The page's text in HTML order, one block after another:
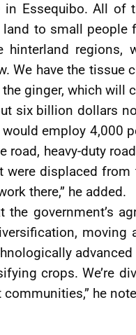
in Essequibo. All
to small people
hinterland regions,
We have the tissue
ginger, which will
six billion dollars
employ 4,000
road, heavy-duty
were displaced
there,” he added.
the government’s
moving
crops. We’re
he